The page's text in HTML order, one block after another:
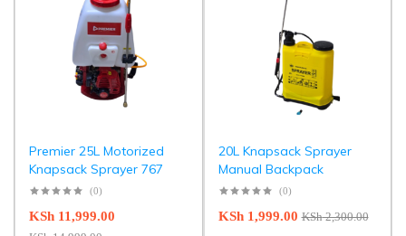
Premier 25L Motorized
Knapsack Sprayer 767
(0)
KSh 11,999.00
20L Knapsack Sprayer
Manual Backpack
(0)
KSh2,300.00
KSh1,999.00